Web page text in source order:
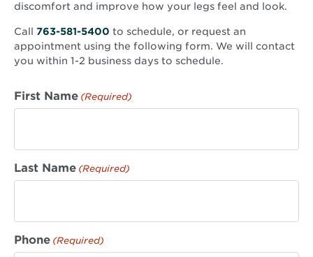
discomfort and improve how your legs feel and look.
Call 763-581-5400 to schedule, or request an
appointment using the following form. We will contact
you within 1-2 business days to schedule.
First Name (Required)
Last Name (Required)
Phone (Required)